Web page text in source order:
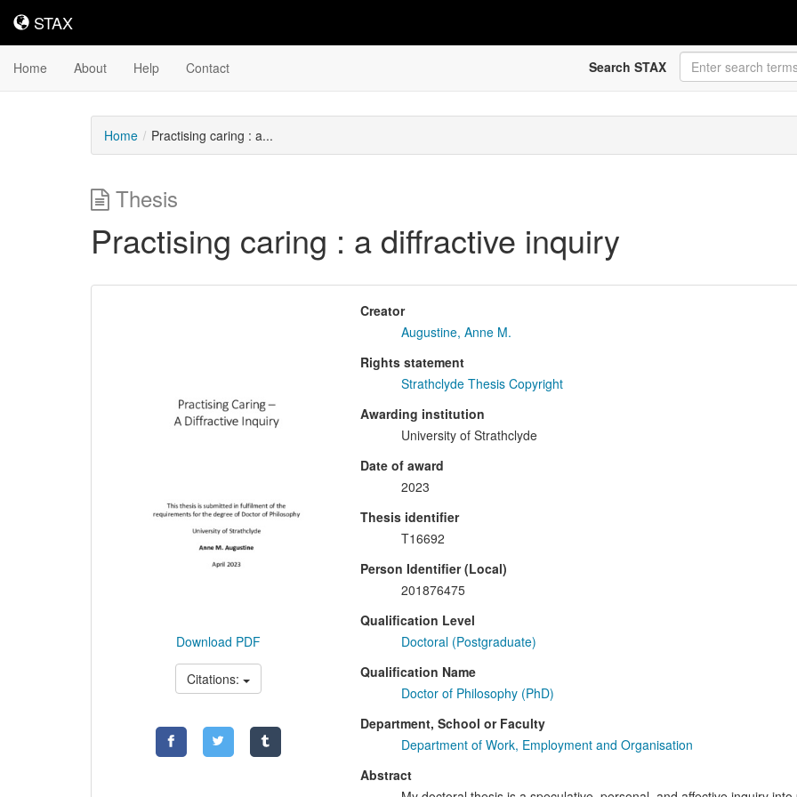
STAX
STAX
Home About Help Contact Search STAX
Home Practising caring : a...
Thesis
Practising caring : a diffractive inquiry
Download PDF
Citations:
Creator
Augustine, Anne M.
Rights statement
Strathclyde Thesis Copyright
Awarding institution
University of Strathclyde
Date of award
2023
Thesis identifier
T16692
Person Identifier (Local)
201876475
Qualification Level
Doctoral (Postgraduate)
Qualification Name
Doctor of Philosophy (PhD)
Department, School or Faculty
Department of Work, Employment and Organisation
Abstract